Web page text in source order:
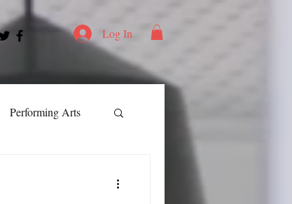
Log In
Performing Arts